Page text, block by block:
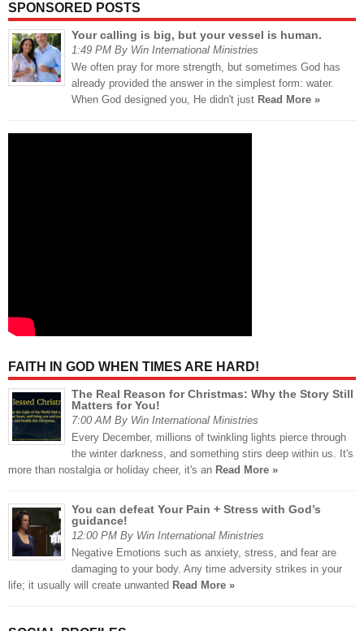
SPONSORED POSTS
Your calling is big, but your vessel is human.
1:49 PM By Win International Ministries
We often pray for more strength, but sometimes God has
already provided the answer in the simplest form: water.
When God designed you, He didn't just Read More »
FAITH IN GOD WHEN TIMES ARE HARD!
The Real Reason for Christmas: Why the Story Still
Matters for You!
7:00 AM By Win International Ministries
Every December, millions of twinkling lights pierce through
the winter darkness, and something stirs deep within us. It's
more than nostalgia or holiday cheer, it's an Read More »
You can defeat Your Pain + Stress with God’s
guidance!
12:00 PM By Win International Ministries
Negative Emotions such as anxiety, stress, and fear are
damaging to your body. Any time adversity strikes in your
life; it usually will create unwanted Read More »